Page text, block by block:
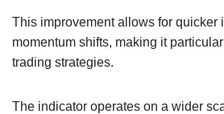
This improvement allows for quicker
momentum shifts, making it
trading strategies.
The indicator operates on a wider